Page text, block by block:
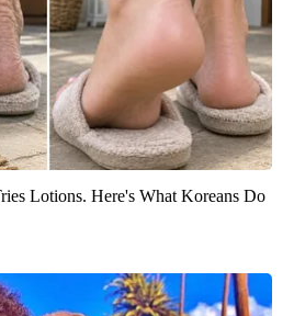
Lotions. Here's What Koreans Do